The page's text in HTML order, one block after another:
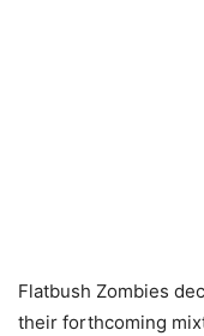
Flatbush Zombies
their forthcoming